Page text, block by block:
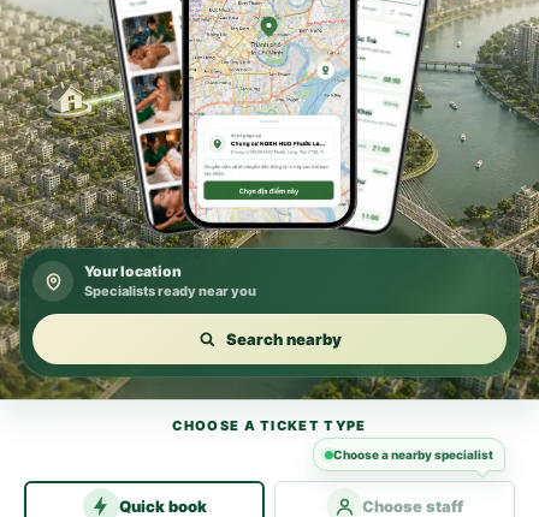
Your location
Specialists ready near you
Search nearby
CHOOSE A TICKET TYPE
Quick book
Choose a nearby specialist
Choose staff